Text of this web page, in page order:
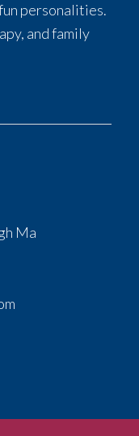
personalities.
and family
Ma